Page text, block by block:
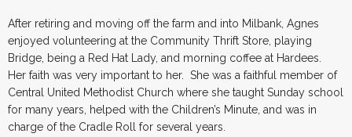
After retiring and moving off the farm and into Milbank, Agnes
enjoyed volunteering at the Community Thrift Store, playing
Bridge, being a Red Hat Lady, and morning coffee at Hardees.
Her faith was very important to her. She was a faithful member of
Central United Methodist Church where she taught Sunday school
for many years, helped with the Children’s Minute, and was in
charge of the Cradle Roll for several years.